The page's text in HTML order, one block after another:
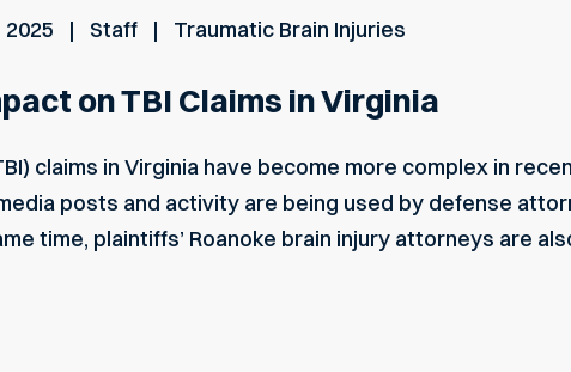
2025 Staff Traumatic Brain Injuries
on TBI Claims in Virginia
claims in Virginia have become more complex in
posts and activity are being used by defense
time, plaintiffs’ Roanoke brain injury attorneys are